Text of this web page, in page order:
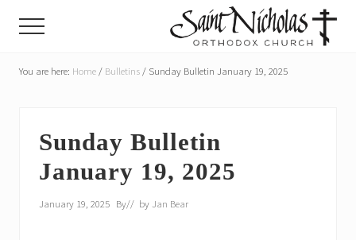
content
sidebar
parish
Church
in
America,
in
Portland,
Menu
You are here: Home / Bulletins / Sunday Bulletin January 19, 2025
Sunday Bulletin
January 19, 2025
January 19, 2025 By// by Jan Bear